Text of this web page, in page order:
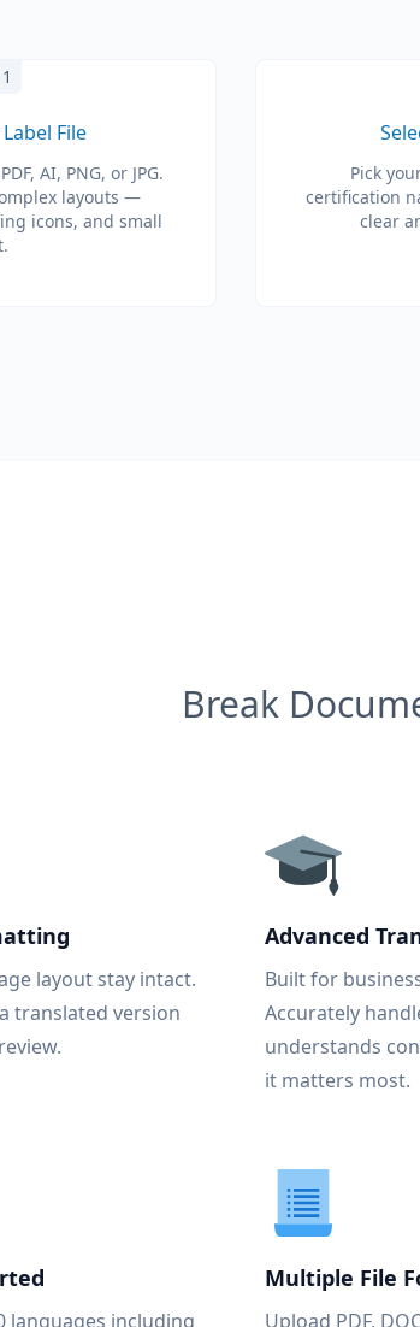
File
AI, PNG, or JPG.
layouts —
icons, and small
Pick
certification
clear
Break
layout stay intact.
translated version
Advanced
Built for
Accurately
understands
it matters most.
languages including
Multiple File
Upload PDF,